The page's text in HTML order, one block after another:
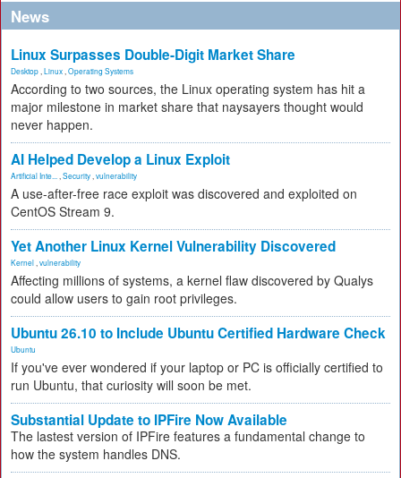
News
Linux Surpasses Double-Digit Market Share
Desktop Linux Operating Systems
According to two sources, the Linux operating system has hit a
major milestone in market share that naysayers thought would
never happen.
AI Helped Develop a Linux Exploit
Artificial Inte... Security vulnerability
A use-after-free race exploit was discovered and exploited on
CentOS Stream 9.
Yet Another Linux Kernel Vulnerability Discovered
Kernel vulnerability
Affecting millions of systems, a kernel flaw discovered by Qualys
could allow users to gain root privileges.
Ubuntu 26.10 to Include Ubuntu Certified Hardware Check
Ubuntu
If you've ever wondered if your laptop or PC is officially certified to
run Ubuntu, that curiosity will soon be met.
Substantial Update to IPFire Now Available
The lastest version of IPFire features a fundamental change to
how the system handles DNS.